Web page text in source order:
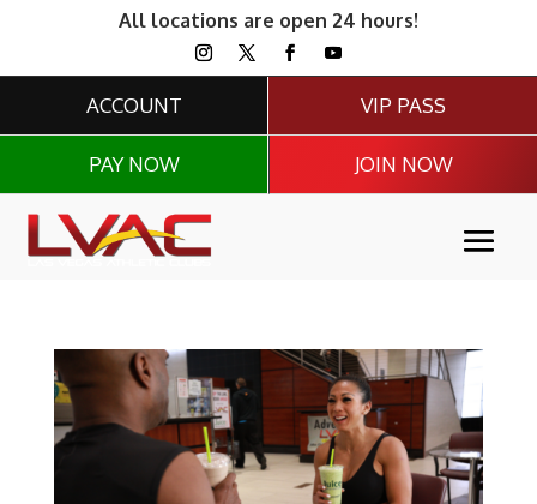
All locations are open 24 hours!
ACCOUNT
PAY NOW
VIP PASS
JOIN NOW